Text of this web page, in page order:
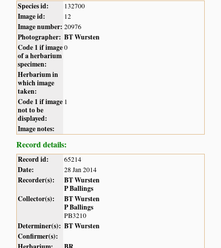
Species id: 132700
Image id: 12
Image number: 20976
Photographer: BT Wursten
Code 1 if image
of a herbarium
specimen:
0
Herbarium in
which image
taken:
Code 1 if image
not to be
displayed:
1
Image notes:
Record details:
Record id: 65214
Date: 28 Jan 2014
Recorder(s):
BT Wursten
P Ballings
Collector(s):
BT Wursten
P Ballings
PB3210
Determiner(s): BT Wursten
Confirmer(s):